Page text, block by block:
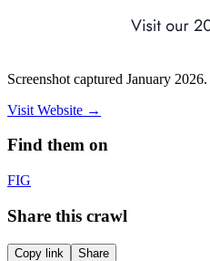
Screenshot captured January 2026.
Visit Website →
Find them on
FIG
Share this crawl
Copy link Share